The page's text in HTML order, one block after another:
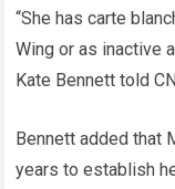
“She has carte
Wing or as inactive
Kate Bennett told
Bennett added that
years to establish